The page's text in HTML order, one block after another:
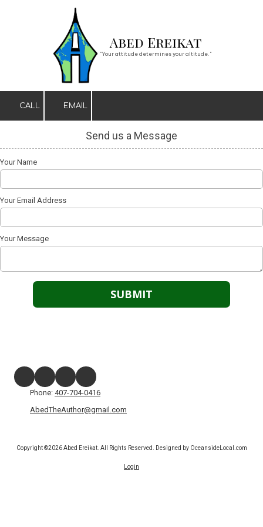
Skip to content
Abed Ereikat
"Your attitude determines your altitude."
CALL EMAIL
Send us a Message
Your Name
Your Email Address
Your Message
Phone: 407-704-0416
AbedTheAuthor@gmail.com
Copyright ©2026 Abed Ereikat. All Rights Reserved. Designed by OceansideLocal.com
Login